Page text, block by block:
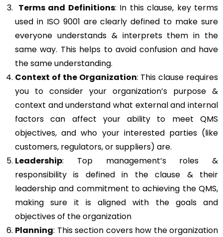
Terms and Definitions: In this clause, key terms
used in ISO 9001 are clearly defined to make sure
everyone understands & interprets them in the
same way. This helps to avoid confusion and have
the same understanding.
Context of the Organization: This clause requires
you to consider your organization’s purpose &
context and understand what external and internal
factors can affect your ability to meet QMS
objectives, and who your interested parties (like
customers, regulators, or suppliers) are.
Leadership: Top management’s roles &
responsibility is defined in the clause & their
leadership and commitment to achieving the QMS,
making sure it is aligned with the goals and
objectives of the organization
Planning: This section covers how the organization